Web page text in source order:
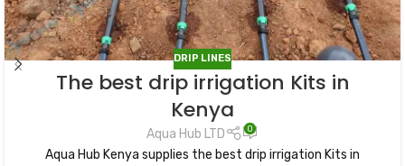
DRIP LINES
The best drip irrigation Kits in
Kenya
Aqua Hub LTD 0
Aqua Hub Kenya supplies the best drip irrigation Kits in